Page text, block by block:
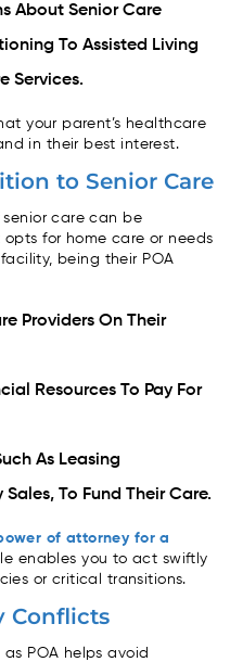
About Senior Care
To Assisted Living
Services.
your parent’s healthcare
in their best interest.
to Senior Care
care can be
for home care or needs
being their POA
Providers On Their
Resources To Pay For
As Leasing
To Fund Their Care.
of attorney for a
enables you to act swiftly
or critical transitions.
Conflicts
POA helps avoid